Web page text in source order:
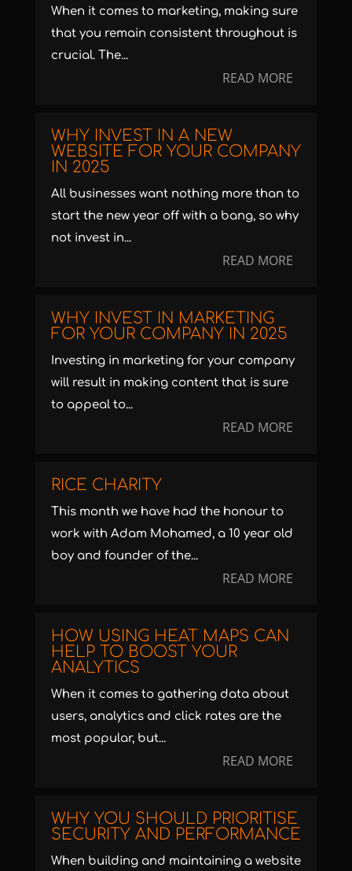
When it comes to marketing, making sure
that you remain consistent throughout is
crucial. The...
READ MORE
WHY INVEST IN A NEW
WEBSITE FOR YOUR COMPANY
IN 2025
All businesses want nothing more than to
start the new year off with a bang, so why
not invest in...
READ MORE
WHY INVEST IN MARKETING
FOR YOUR COMPANY IN 2025
Investing in marketing for your company
will result in making content that is sure
to appeal to...
READ MORE
RICE CHARITY
This month we have had the honour to
work with Adam Mohamed, a 10 year old
boy and founder of the...
READ MORE
HOW USING HEAT MAPS CAN
HELP TO BOOST YOUR
ANALYTICS
When it comes to gathering data about
users, analytics and click rates are the
most popular, but...
READ MORE
WHY YOU SHOULD PRIORITISE
SECURITY AND PERFORMANCE
When building and maintaining a website